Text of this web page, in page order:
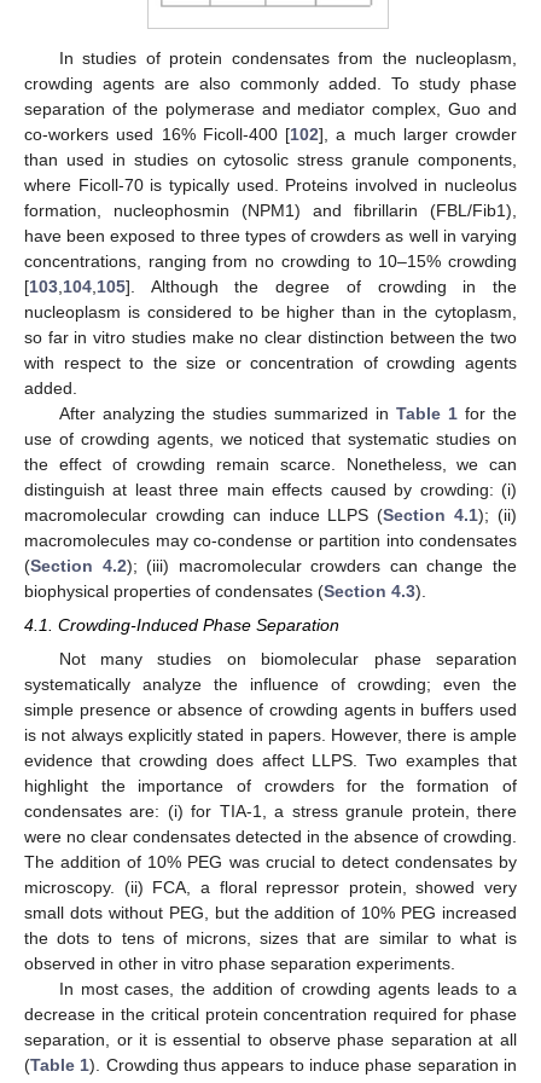
In studies of protein condensates from the nucleoplasm,
crowding agents are also commonly added. To study phase
separation of the polymerase and mediator complex, Guo and
co-workers used 16% Ficoll-400 [102], a much larger crowder
than used in studies on cytosolic stress granule components,
where Ficoll-70 is typically used. Proteins involved in nucleolus
formation, nucleophosmin (NPM1) and fibrillarin (FBL/Fib1),
have been exposed to three types of crowders as well in varying
concentrations, ranging from no crowding to 10–15% crowding
[103 104 105]. Although the degree of crowding in the
nucleoplasm is considered to be higher than in the cytoplasm,
so far in vitro studies make no clear distinction between the two
with respect to the size or concentration of crowding agents
added.
After analyzing the studies summarized inTable 1 for the
use of crowding agents, we noticed that systematic studies on
the effect of crowding remain scarce. Nonetheless, we can
distinguish at least three main effects caused by crowding: (i)
macromolecular crowding can induce LLPS (Section 4.1); (ii)
macromolecules may co-condense or partition into condensates
(Section 4.2); (iii) macromolecular crowders can change the
biophysical properties of condensates (Section 4.3).
4.1. Crowding-Induced Phase Separation
Not many studies on biomolecular phase separation
systematically analyze the influence of crowding; even the
simple presence or absence of crowding agents in buffers used
is not always explicitly stated in papers. However, there is ample
evidence that crowding does affect LLPS. Two examples that
highlight the importance of crowders for the formation of
condensates are: (i) for TIA-1, a stress granule protein, there
were no clear condensates detected in the absence of crowding.
The addition of 10% PEG was crucial to detect condensates by
microscopy. (ii) FCA, a floral repressor protein, showed very
small dots without PEG, but the addition of 10% PEG increased
the dots to tens of microns, sizes that are similar to what is
observed in other in vitro phase separation experiments.
In most cases, the addition of crowding agents leads to a
decrease in the critical protein concentration required for phase
separation, or it is essential to observe phase separation at all
(Table 1). Crowding thus appears to induce phase separation in